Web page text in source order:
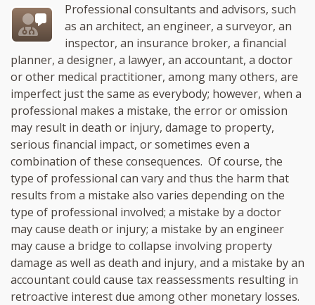
Professional consultants and advisors, such
as an architect, an engineer, a surveyor, an
inspector, an insurance broker, a financial
planner, a designer, a lawyer, an accountant, a doctor
or other medical practitioner, among many others, are
imperfect just the same as everybody; however, when a
professional makes a mistake, the error or omission
may result in death or injury, damage to property,
serious financial impact, or sometimes even a
combination of these consequences. Of course, the
type of professional can vary and thus the harm that
results from a mistake also varies depending on the
type of professional involved; a mistake by a doctor
may cause death or injury; a mistake by an engineer
may cause a bridge to collapse involving property
damage as well as death and injury, and a mistake by an
accountant could cause tax reassessments resulting in
retroactive interest due among other monetary losses.